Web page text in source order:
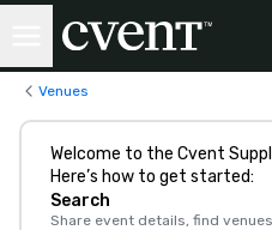
Venues
Welcome to the Cvent
Here’s how to get started:
Search
Share event details, find